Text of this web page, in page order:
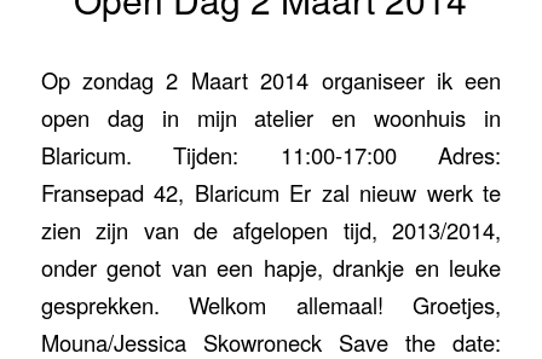
Op zondag 2 Maart 2014 organiseer ik een
open dag in mijn atelier en woonhuis in
Blaricum. Tijden: 11:00-17:00 Adres:
Fransepad 42, Blaricum Er zal nieuw werk te
zien zijn van de afgelopen tijd, 2013/2014,
onder genot van een hapje, drankje en leuke
gesprekken. Welkom allemaal! Groetjes,
Mouna/Jessica Skowroneck Save the date: